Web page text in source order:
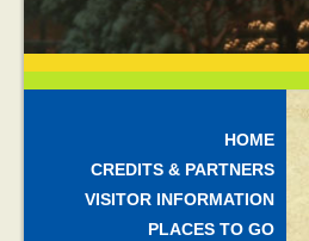
HOME
CREDITS & PARTNERS
VISITOR INFORMATION
PLACES TO GO